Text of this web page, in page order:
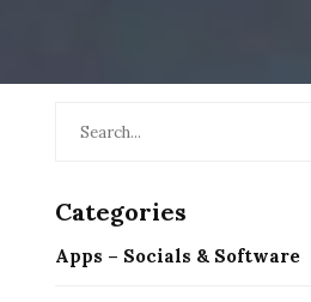
Categories
Apps – Socials & Software